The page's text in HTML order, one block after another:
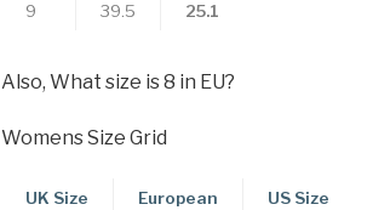
9 39.5 25.1
Also, What size is 8 in EU?
Womens Size Grid
UK Size European US Size